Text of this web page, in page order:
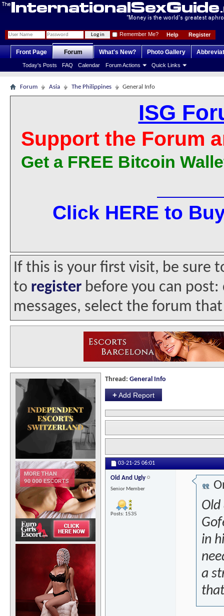
Register
Help
Remember Me?
Front Page Forum
Today's Posts FAQ Calendar Forum Actions Quick Links
What's New? Photo Gallery
Forum Asia The Philippines General Info
ISG
Support the Forum
Get a FREE Bitcoin
Click HERE to
If this is your first visit, be sure
to register before you can
messages, select the forum
Thread: General Info
+Add Report
03-21-25 06:01
Old And Ugly
Senior Member
Posts: 1535
Old
in
a